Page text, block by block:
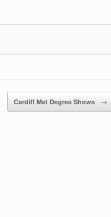
Cardiff Met Degree Shows →